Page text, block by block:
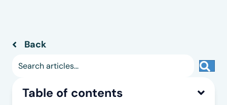
Back to previous page
Back
Table of contents